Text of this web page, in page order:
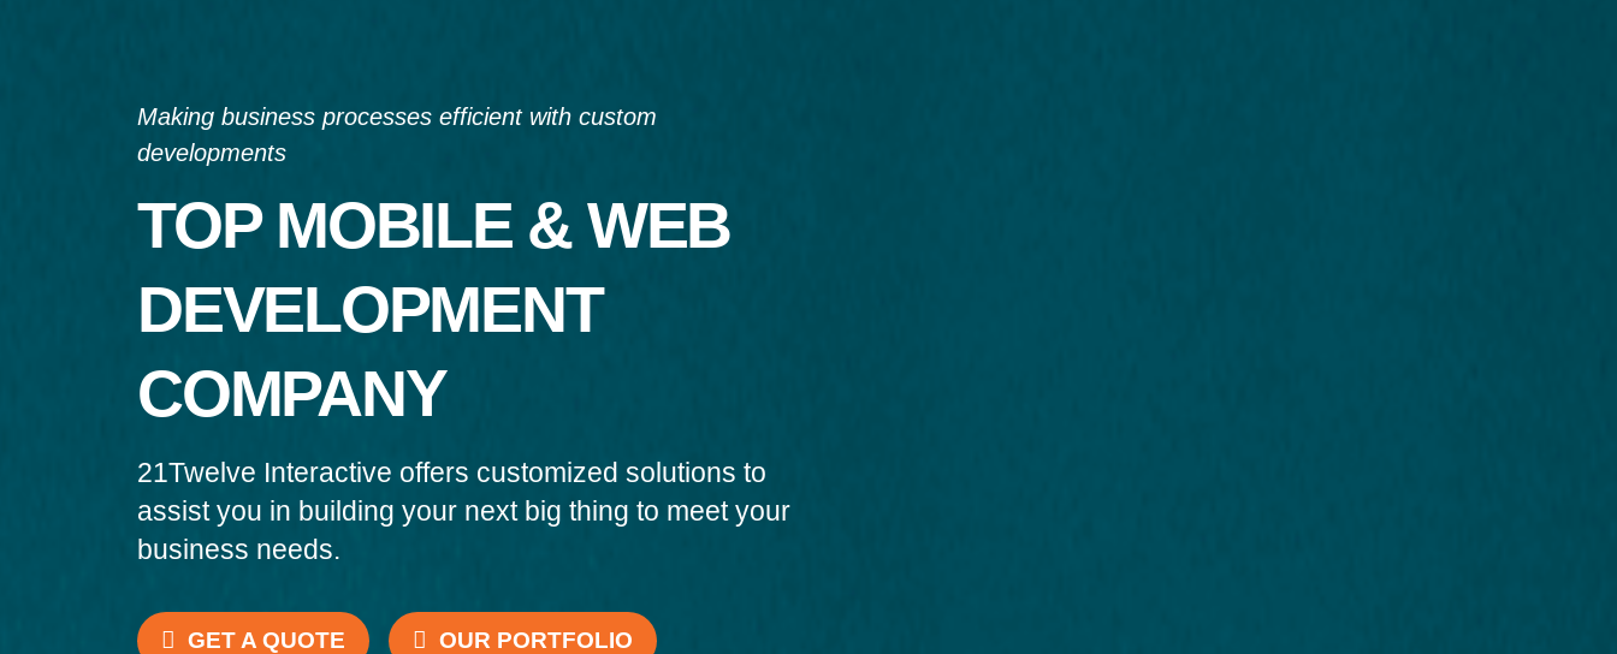
Making business processes efficient with custom
developments
TOP MOBILE & WEB
DEVELOPMENT
COMPANY
21Twelve Interactive offers customized solutions to
assist you in building your next big thing to meet your
business needs.
GET A QUOTE OUR PORTFOLIO